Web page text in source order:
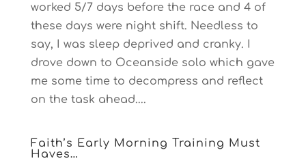
worked 5/7 days before the race and 4 of
these days were night shift. Needless to
say, I was sleep deprived and cranky. I
drove down to Oceanside solo which gave
me some time to decompress and reflect
on the task ahead....
Faith’s Early Morning Training Must
Haves…